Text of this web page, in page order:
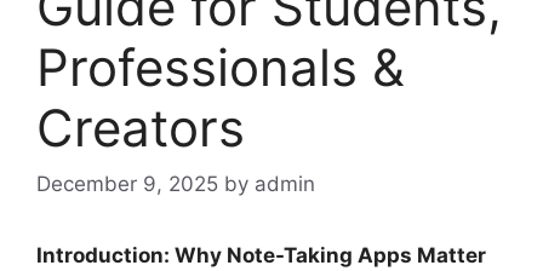
Professionals &
Creators
December 9, 2025 by admin
Introduction: Why Note-Taking Apps Matter